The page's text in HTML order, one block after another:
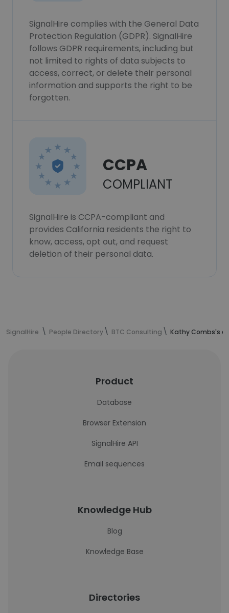
SignalHire complies with the General Data
Protection Regulation (GDPR). SignalHire
follows GDPR requirements, including but
not limited to rights of data subjects to
access, correct, or delete their personal
information and supports the right to be
forgotten.
CCPA
COMPLIANT
SignalHire is CCPA-compliant and
provides California residents the right to
know, access, opt out, and request
deletion of their personal data.
SignalHire People Directory BTC Consulting Kathy Combs's
Product
Database
Browser Extension
SignalHire API
Email sequences
Knowledge Hub
Blog
Knowledge Base
Directories